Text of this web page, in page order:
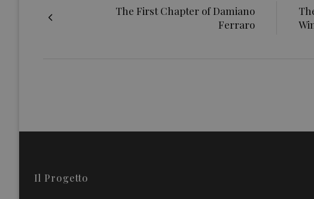
The First Chapter of Damiano
Ferraro
Il Progetto